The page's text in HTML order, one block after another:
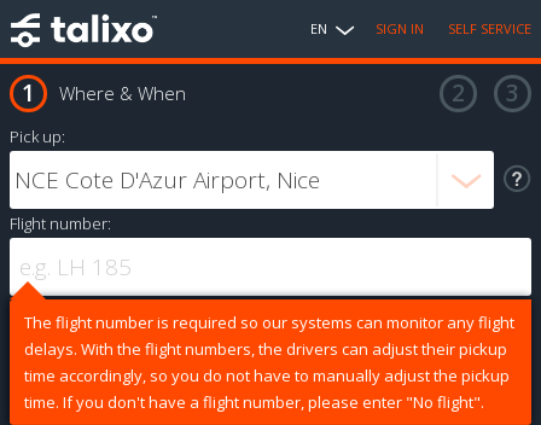
EN SIGN IN SELF SERVICE
Where & When
Pick up:
Flight number:
The flight number is required so our systems can monitor any flight
delays. With the flight numbers, the drivers can adjust their pickup
time accordingly, so you do not have to manually adjust the pickup
time. If you don't have a flight number, please enter "No flight".